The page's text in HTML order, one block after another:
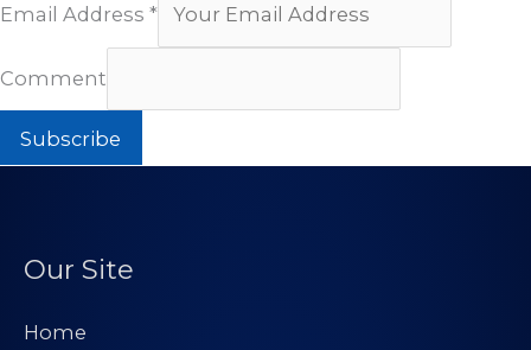
Email Address *
Comment
Subscribe
Our Site
Home